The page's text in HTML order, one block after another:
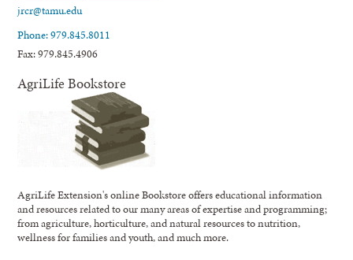
jrcr@tamu.edu
Phone: 979.845.8011
Fax: 979.845.4906
AgriLife Bookstore
AgriLife Extension's online Bookstore offers educational information
and resources related to our many areas of expertise and programming;
from agriculture, horticulture, and natural resources to nutrition,
wellness for families and youth, and much more.